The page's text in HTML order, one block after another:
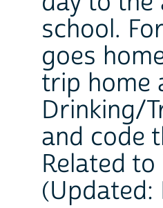
school.
goes
trip home
Drinking/
and code
Related
(Updated: